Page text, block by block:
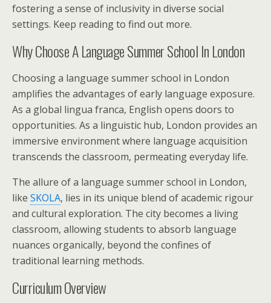
fostering a sense of inclusivity in diverse social
settings. Keep reading to find out more.
Why Choose A Language Summer School In London
Choosing a language summer school in London
amplifies the advantages of early language exposure.
As a global lingua franca, English opens doors to
opportunities. As a linguistic hub, London provides an
immersive environment where language acquisition
transcends the classroom, permeating everyday life.
The allure of a language summer school in London,
like SKOLA, lies in its unique blend of academic rigour
and cultural exploration. The city becomes a living
classroom, allowing students to absorb language
nuances organically, beyond the confines of
traditional learning methods.
Curriculum Overview